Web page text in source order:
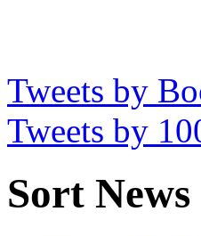
Tweets by
Tweets by
Sort News